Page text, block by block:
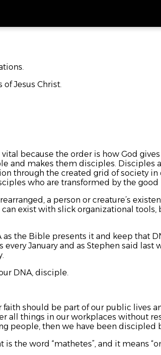
Jesus Christ.
vital because the order is how God
and makes them disciples. Disciples
through the created grid of society in
who are transformed by the good
a person or creature’s
exist with slick organizational tools,
the Bible presents it and keep that
January and as Stephen said last
DNA, disciple.
faith should be part of our public lives
all things in our workplaces without
people, then we have been discipled
is the word “mathetes”, and it means